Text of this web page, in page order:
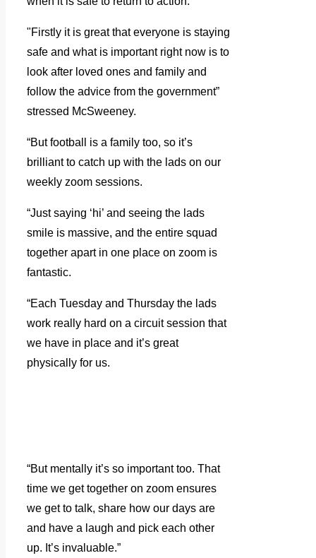
"Firstly it is great that everyone is staying
safe and what is important right now is to
look after loved ones and family and
follow the advice from the government”
stressed McSweeney.
“But football is a family too, so it’s
brilliant to catch up with the lads on our
weekly zoom sessions.
“Just saying ‘hi’ and seeing the lads
smile is massive, and the entire squad
together apart in one place on zoom is
fantastic.
“Each Tuesday and Thursday the lads
work really hard on a circuit session that
we have in place and it’s great
physically for us.
“But mentally it’s so important too. That
time we get together on zoom ensures
we get to talk, share how our days are
and have a laugh and pick each other
up. It’s invaluable.”